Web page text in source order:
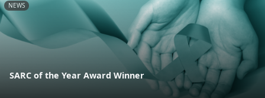
NEWS
SARC of the Year Award Winner